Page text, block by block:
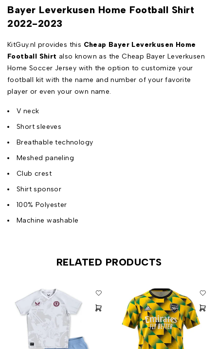
Bayer Leverkusen Home Football Shirt
2022-2023
KitGuy.nl provides this Cheap Bayer Leverkusen Home
Football Shirt also known as the Cheap Bayer Leverkusen
Home Soccer Jersey with the option to customize your
football kit with the name and number of your favorite
player or even your own name.
V neck
Short sleeves
Breathable technology
Meshed paneling
Club crest
Shirt sponsor
100% Polyester
Machine washable
RELATED PRODUCTS